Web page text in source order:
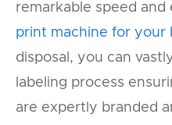
remarkable speed and
print machine for your
disposal, you can
labeling process
are expertly branded